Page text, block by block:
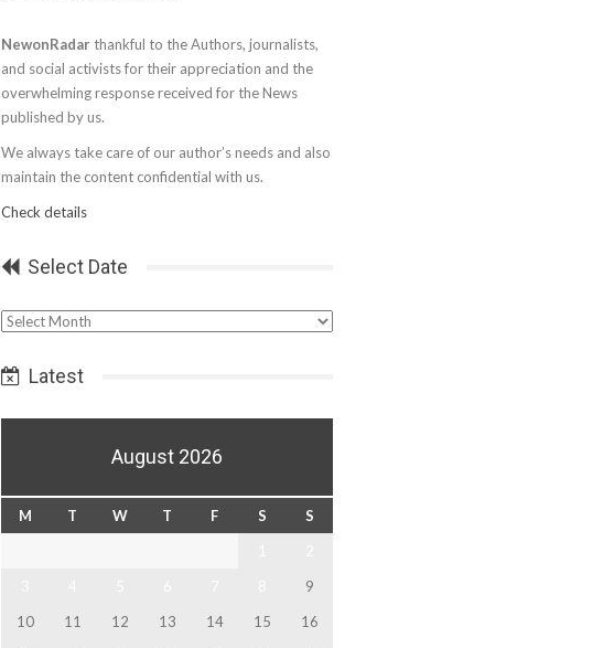
NewonRadar thankful to the Authors, journalists,
and social activists for their appreciation and the
overwhelming response received for the News
published by us.
We always take care of our author’s needs and also
maintain the content confidential with us.
Check details
Select Date
Select
Latest
August 2026
M T W T F S
S
9
10
11 12 13 14 15
16